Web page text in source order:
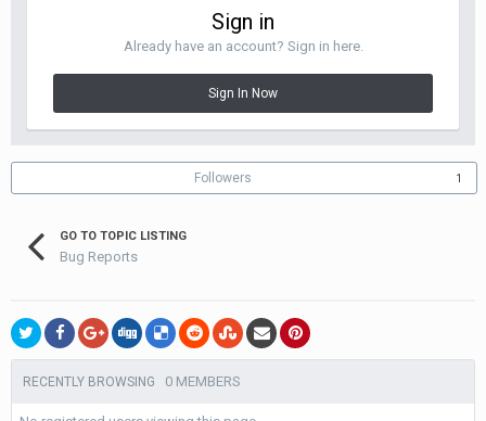
Sign in
Already have an account? Sign in here.
Sign In Now
Followers 1
GO TO TOPIC LISTING
Bug Reports
RECENTLY BROWSING 0 MEMBERS